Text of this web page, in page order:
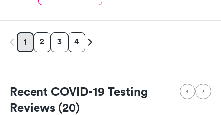
1 2 3 4
Recent COVID-19 Testing
Reviews (20)